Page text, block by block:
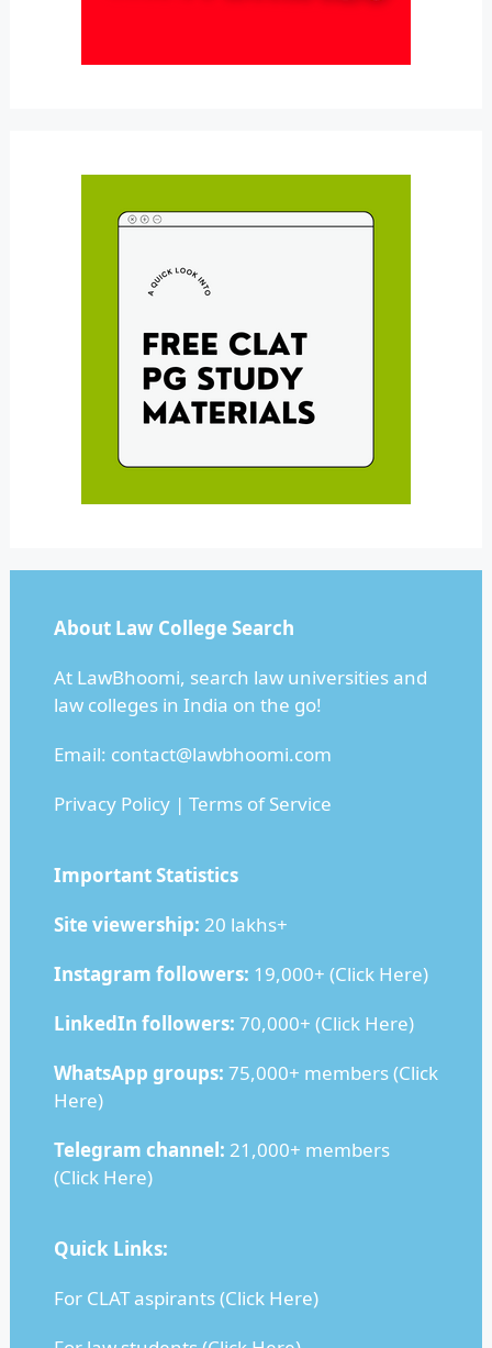
About Law College Search
At LawBhoomi, search law universities and
law colleges in India on the go!
Email: contact@lawbhoomi.com
Privacy Policy| Terms of Service
Important Statistics
Site viewership: 20 lakhs+
Instagram followers: 19,000+ (Click Here)
LinkedIn followers: 70,000+ (Click Here)
WhatsApp groups: 75,000+ members (Click
Here)
Telegram channel: 21,000+ members
(Click Here)
Quick Links:
For CLAT aspirants (Click Here)